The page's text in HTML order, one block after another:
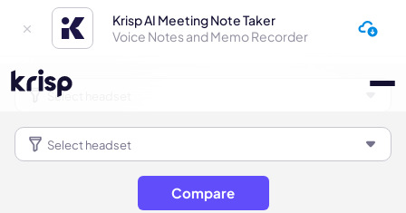
Krisp AI Meeting Note Taker
Voice Notes and Memo Recorder
Compare